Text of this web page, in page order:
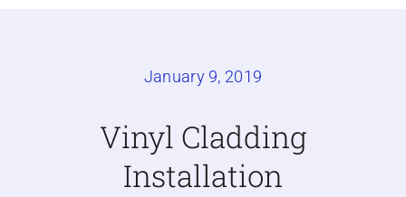
External cladding
January 9, 2019
Vinyl Cladding
Installation